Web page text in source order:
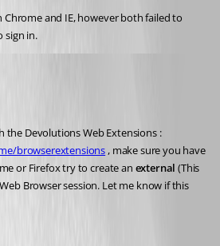
and IE, however both failed to
sign in.
The auto-fill will only work with the Devolutions Web Extensions :
browserextensions , make sure you have
or Firefox try to create an external (This
Browser session. Let me know if this